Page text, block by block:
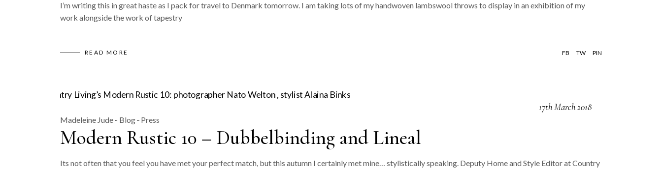
I’m writing this in great haste as I pack for travel to Denmark tomorrow. I am taking lots of my handwoven lambswool throws to display in an exhibition of my
work alongside the work of tapestry
READ MORE FB TW PIN
17th March 2018
Madeleine Jude Blog Press
Modern Rustic 10 – Dubbelbinding and Lineal
Its not often that you feel you have met your perfect match, but this autumn I certainly met mine… stylistically speaking. Deputy Home and Style Editor at Country